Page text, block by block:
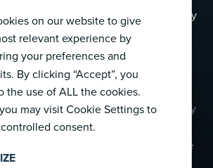
a wholly-owned subsidiary
of Natera, Inc.
All rights reserved.
has not been cleared or approved by
and Drug Administration (FDA).
was developed and its performance
determined by Foresight’s central
on our website to give
relevant experience by
your preferences and
By clicking “Accept”, you
the use of ALL the cookies.
may visit Cookie Settings to
consent.